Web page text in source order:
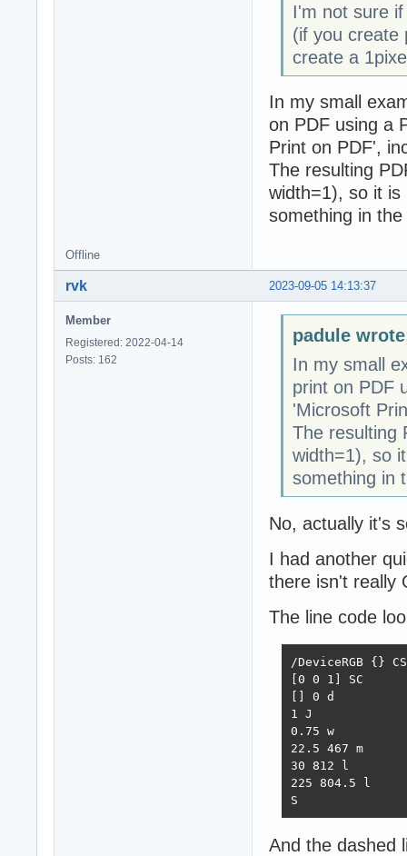
I'm not sure
(if you create
create a
In my small
on PDF using a
Print on PDF',
The resulting
width=1), so it
something in
Offline
2023-09-05 14:13:37
rvk
Member
Registered: 2022-04-14
Posts: 162
padule
In my small
print on PDF
'Microsoft
The resulting
width=1), so
something in
No, actually it's
I had another
there isn't really
The line code
/DeviceRGB {} CS
[0 0 1] SC
[] 0 d
1 J
0.75 w
22.5 467 m
30 812 l
225 804.5 l
S
And the dashed